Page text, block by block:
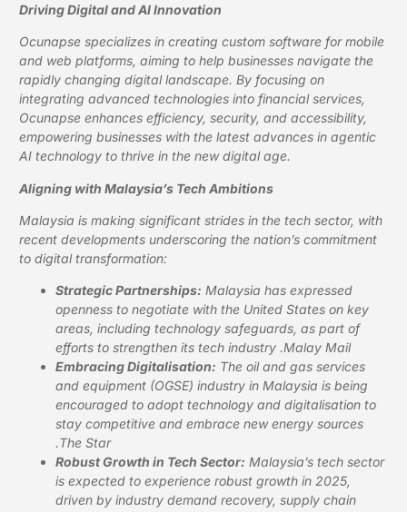
Driving Digital and AI Innovation
Ocunapse specializes in creating custom software for mobile
and web platforms, aiming to help businesses navigate the
rapidly changing digital landscape. By focusing on
integrating advanced technologies into financial services,
Ocunapse enhances efficiency, security, and accessibility,
empowering businesses with the latest advances in agentic
AI technology to thrive in the new digital age.
Aligning with Malaysia’s Tech Ambitions
Malaysia is making significant strides in the tech sector, with
recent developments underscoring the nation’s commitment
to digital transformation:
Strategic Partnerships: Malaysia has expressed
openness to negotiate with the United States on key
areas, including technology safeguards, as part of
efforts to strengthen its tech industry .Malay Mail
Embracing Digitalisation: The oil and gas services
and equipment (OGSE) industry in Malaysia is being
encouraged to adopt technology and digitalisation to
stay competitive and embrace new energy sources
.The Star
Robust Growth in Tech Sector: Malaysia’s tech sector
is expected to experience robust growth in 2025,
driven by industry demand recovery, supply chain